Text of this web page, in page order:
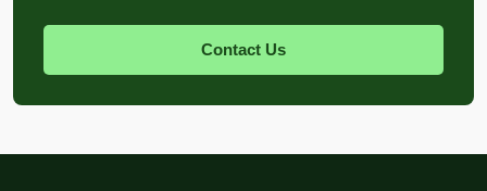
Contact Us